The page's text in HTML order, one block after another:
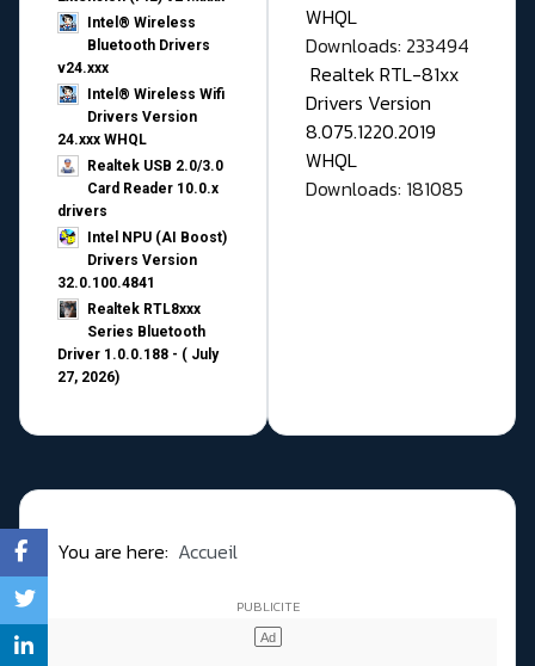
Intel® Wireless
Bluetooth Drivers
v24.xxx
Intel® Wireless Wifi
Drivers Version
24.xxx WHQL
Realtek USB 2.0/3.0
Card Reader 10.0.x
drivers
Intel NPU (AI Boost)
Drivers Version
32.0.100.4841
Realtek RTL8xxx
Series Bluetooth
Driver 1.0.0.188 - ( July
27, 2026)
WHQL
Downloads: 233494
Realtek RTL-81xx
Drivers Version
8.075.1220.2019
WHQL
Downloads: 181085
You are here: Accueil